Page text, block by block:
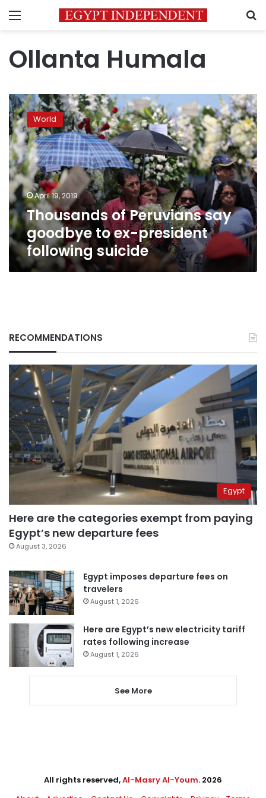
Menu
Ollanta Humala
Thousands
of
Peruvians
say
goodbye
to
ex-
president
following
suicide
World
April 19, 2019
Thousands of Peruvians say
goodbye to ex-president
following suicide
RECOMMENDATIONS
Egypt
Here are the categories exempt from paying
Egypt’s new departure fees
August 3, 2026
Egypt imposes departure fees on
travelers
August 1, 2026
Here are Egypt’s new electricity tariff
rates following increase
August 1, 2026
See More
All rights reserved,Al-Masry Al-Youm. 2026